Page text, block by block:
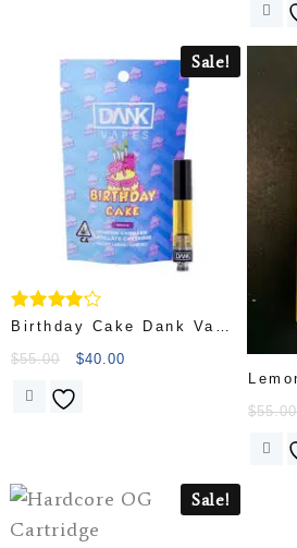
Sale!
Rated
out of 5
Birthday Cake Dank Vape
Cartridg
$55.00 $40.00
$55.00
Sale!